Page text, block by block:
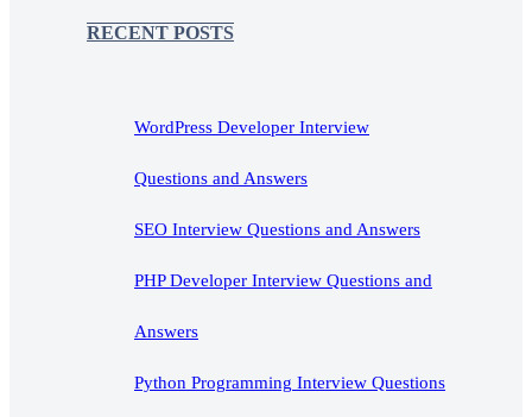
RECENT POSTS
WordPress Developer Interview
Questions and Answers
SEO Interview Questions and Answers
PHP Developer Interview Questions and
Answers
Python Programming Interview Questions